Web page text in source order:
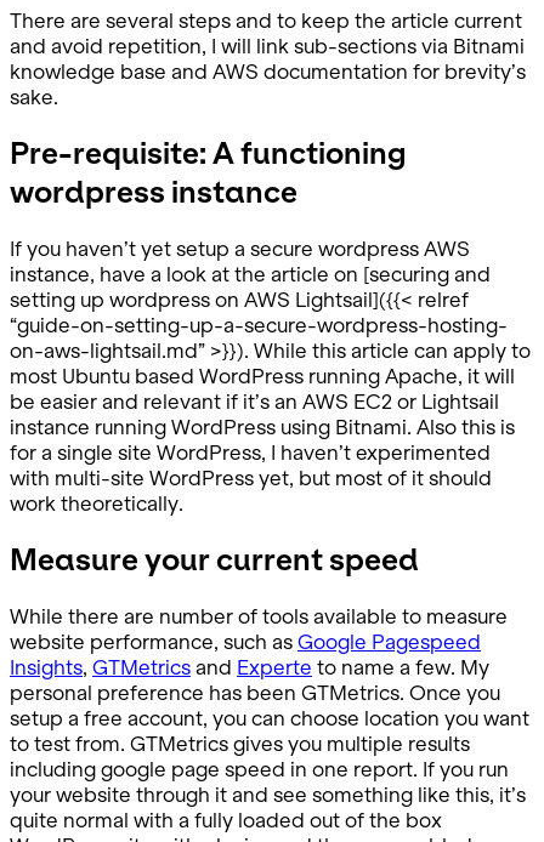
There are several steps and to keep the article current
and avoid repetition, I will link sub-sections via Bitnami
knowledge base and AWS documentation for brevity’s
sake.
Pre-requisite: A functioning
wordpress instance
If you haven’t yet setup a secure wordpress AWS
instance, have a look at the article on [securing and
setting up wordpress on AWS Lightsail]({{< relref
“guide-on-setting-up-a-secure-wordpress-hosting-
on-aws-lightsail.md” >}}). While this article can apply to
most Ubuntu based WordPress running Apache, it will
be easier and relevant if it’s an AWS EC2 or Lightsail
instance running WordPress using Bitnami. Also this is
for a single site WordPress, I haven’t experimented
with multi-site WordPress yet, but most of it should
work theoretically.
Measure your current speed
While there are number of tools available to measure
website performance, such asGoogle Pagespeed
Insights, GTMetricsand Experte to name a few. My
personal preference has been GTMetrics. Once you
setup a free account, you can choose location you want
to test from. GTMetrics gives you multiple results
including google page speed in one report. If you run
your website through it and see something like this, it’s
quite normal with a fully loaded out of the box